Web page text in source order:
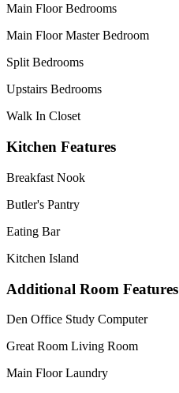
Main Floor Bedrooms
Main Floor Master Bedroom
Split Bedrooms
Upstairs Bedrooms
Walk In Closet
Kitchen Features
Breakfast Nook
Butler's Pantry
Eating Bar
Kitchen Island
Additional Room Features
Den Office Study Computer
Great Room Living Room
Main Floor Laundry